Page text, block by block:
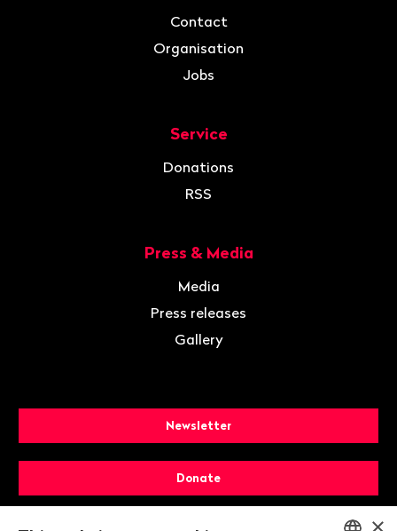
Contact
Organisation
Jobs
Service
Donations
RSS
Press & Media
Media
Press releases
Gallery
Newsletter
Donate